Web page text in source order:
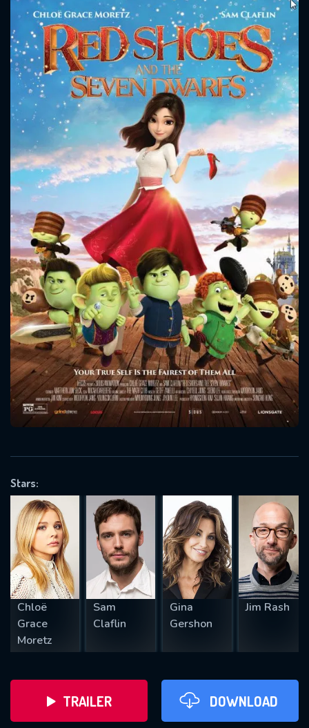
Stars:
Chloë
Grace
Moretz
Sam
Claflin
Gina
Gershon
Jim Rash
TRAILER DOWNLOAD
Message successfully sent. We
will take a look.
CONTACT US
Please fill all fields.
SUBJECT IS REQUIRED
REQUIRED MINIMUM 5 SYMBOLS
SUBMIT